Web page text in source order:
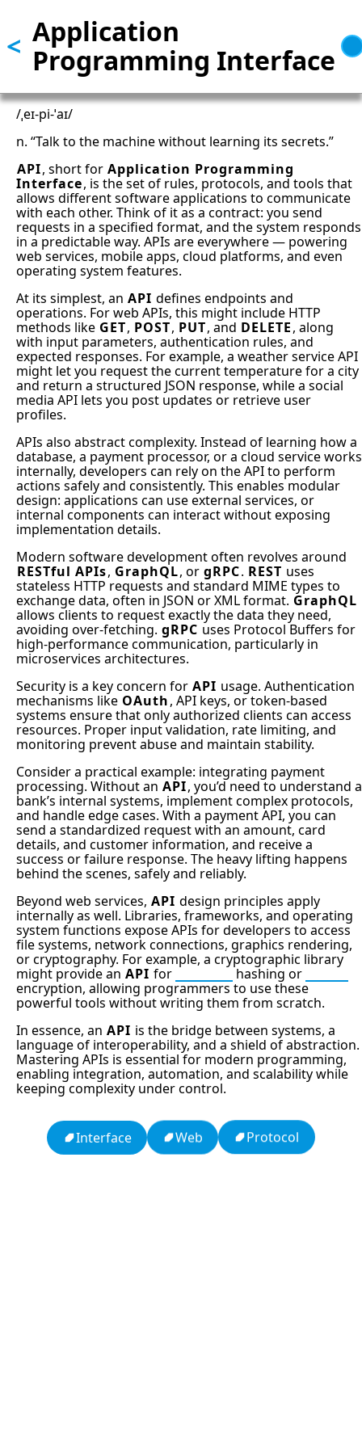
to
main
content
Application
Programming Interface
<
/ˌeɪ-pi-ˈaɪ/
n. “Talk to the machine without learning its secrets.”
API, short for Application Programming
Interface, is the set of rules, protocols, and tools that
allows different software applications to communicate
with each other. Think of it as a contract: you send
requests in a specified format, and the system responds
in a predictable way. APIs are everywhere — powering
web services, mobile apps, cloud platforms, and even
operating system features.
At its simplest, an API defines endpoints and
operations. For web APIs, this might include HTTP
methods like GET, POST, PUT, and DELETE, along
with input parameters, authentication rules, and
expected responses. For example, a weather service API
might let you request the current temperature for a city
and return a structured JSON response, while a social
media API lets you post updates or retrieve user
profiles.
APIs also abstract complexity. Instead of learning how a
database, a payment processor, or a cloud service works
internally, developers can rely on the API to perform
actions safely and consistently. This enables modular
design: applications can use external services, or
internal components can interact without exposing
implementation details.
Modern software development often revolves around
RESTful APIs, GraphQL, or gRPC. REST uses
stateless HTTP requests and standard MIME types to
exchange data, often in JSON or XML format. GraphQL
allows clients to request exactly the data they need,
avoiding over-fetching. gRPC uses Protocol Buffers for
high-performance communication, particularly in
microservices architectures.
Security is a key concern for API usage. Authentication
mechanisms like OAuth, API keys, or token-based
systems ensure that only authorized clients can access
resources. Proper input validation, rate limiting, and
monitoring prevent abuse and maintain stability.
Consider a practical example: integrating payment
processing. Without an API, you’d need to understand a
bank’s internal systems, implement complex protocols,
and handle edge cases. With a payment API, you can
send a standardized request with an amount, card
details, and customer information, and receive a
success or failure response. The heavy lifting happens
behind the scenes, safely and reliably.
Beyond web services, API design principles apply
internally as well. Libraries, frameworks, and operating
system functions expose APIs for developers to access
file systems, network connections, graphics rendering,
or cryptography. For example, a cryptographic library
might provide an API for hashing or
encryption, allowing programmers to use these
powerful tools without writing them from scratch.
In essence, an API is the bridge between systems, a
language of interoperability, and a shield of abstraction.
Mastering APIs is essential for modern programming,
enabling integration, automation, and scalability while
keeping complexity under control.
Interface Web Protocol